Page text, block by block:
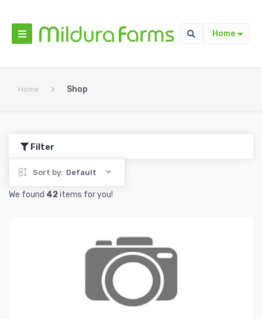
Home
Home > Shop
Filter
Sort by: Default
We found 42items for you!